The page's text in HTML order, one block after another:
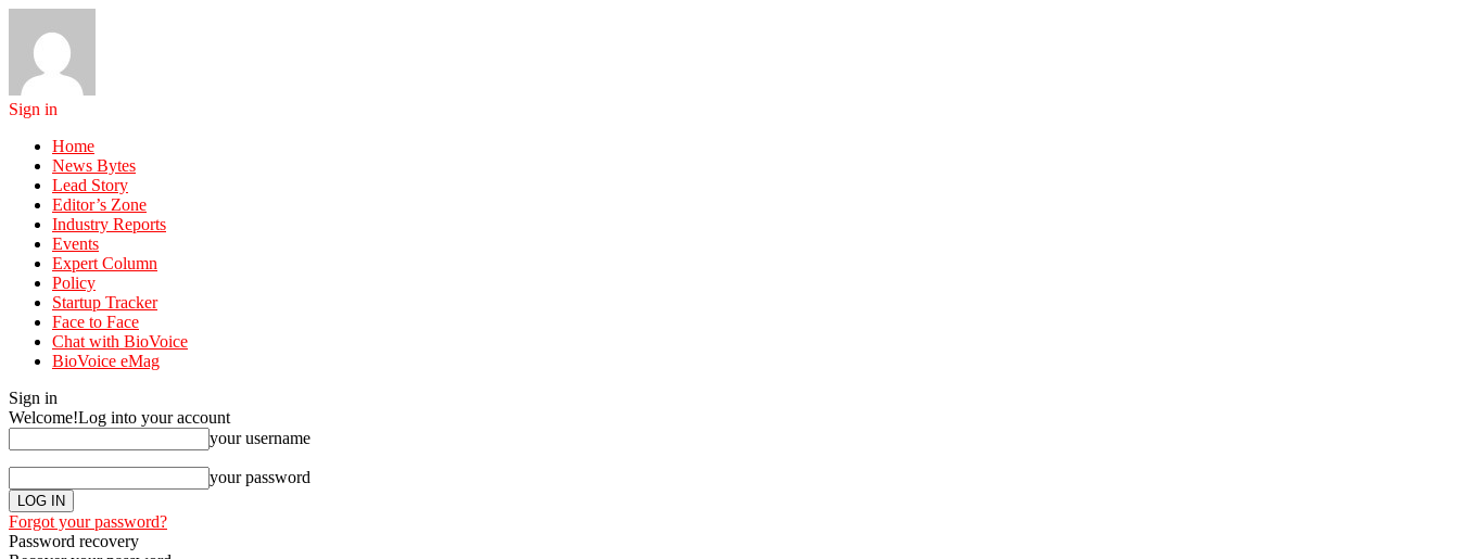
Sign in
Home
News Bytes
Lead Story
Editor’s Zone
Industry Reports
Events
Expert Column
Policy
Startup Tracker
Face to Face
Chat with BioVoice
BioVoice eMag
Sign in
Welcome!Log into your account
your username
your password
Forgot your password?
Password recovery